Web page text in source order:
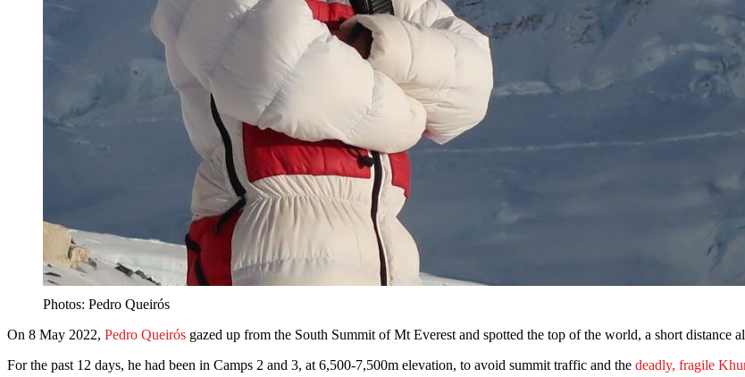
Photos: Pedro Queirós
On 8 May 2022, Pedro Queirós gazed up from the South Summit of Mt Everest and spotted the top of the world, a short distance
For the past 12 days, he had been in Camps 2 and 3, at 6,500-7,500m elevation, to avoid summit traffic and the deadly, fragile